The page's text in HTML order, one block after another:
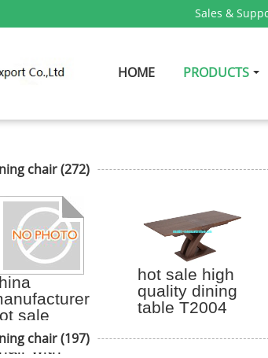
Sales &
HOME PRODUCTS
chair (272)
sale
arm
with
hot sale high
quality dining
table T2004
chair (197)